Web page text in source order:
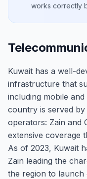
works correctly
Kuwait has a well-
infrastructure that
including mobile
country is served
operators: Zain and
extensive coverage
As of 2023, Kuwait
Zain leading the
the region to launch